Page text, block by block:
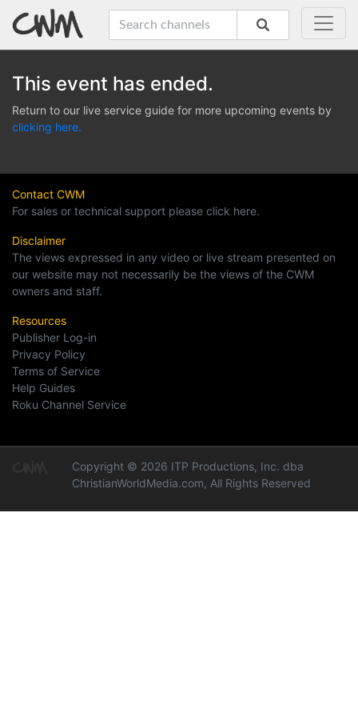
This event has ended.
Return to our live service guide for more upcoming events by
clicking here.
Contact CWM
For sales or technical support please click here.
Disclaimer
The views expressed in any video or live stream presented on
our website may not necessarily be the views of the CWM
owners and staff.
Resources
Publisher Log-in
Privacy Policy
Terms of Service
Help Guides
Roku Channel Service
Copyright © 2026 ITP Productions, Inc. dba
ChristianWorldMedia.com, All Rights Reserved